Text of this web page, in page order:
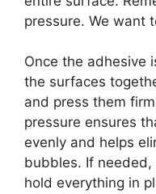
pressure. We want
Once the adhesive
the surfaces
and press them
pressure ensures
evenly and helps
bubbles. If
hold everything in